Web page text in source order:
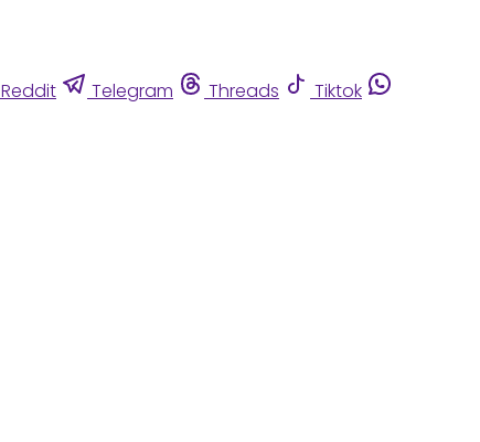
Reddit Telegram Threads
Tiktok